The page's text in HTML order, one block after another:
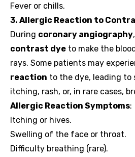
Fever or chills.
3. Allergic Reaction to
During coronary angiography
contrast dye to make the
rays. Some patients may
reaction to the dye, leading to
itching, rash, or, in rare cases,
Allergic Reaction Symptoms:
Itching or hives.
Swelling of the face or throat.
Difficulty breathing (rare).